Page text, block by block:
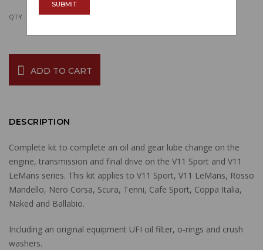
QTY :
ADD TO CART
DESCRIPTION
Complete kit to complete an oil and gear lube change on the
engine, transmission and final drive on the V11 Sport and V11
LeMans series. This kit applies to V11 Sport, V11 LeMans, Rosso
Mandello, Nero Corsa, Scura, Tenni, Cafe Sport, Coppa Italia,
Naked and Ballabio.
Including an original equipment UFI oil filter, o-rings and crush
washers.
SUBMIT